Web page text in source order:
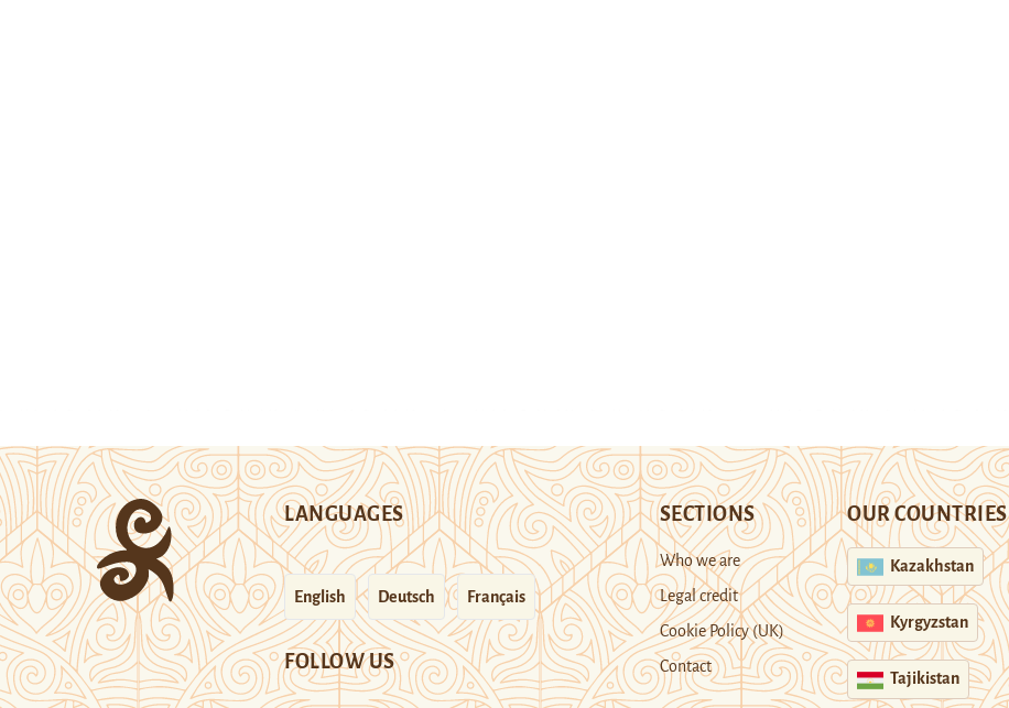
LANGUAGES
English Deutsch Français
FOLLOW US
SECTIONS
Who we are
Legal credit
Cookie Policy (UK)
Contact
OUR COUNTRIES
Kazakhstan
Kyrgyzstan
Tajikistan